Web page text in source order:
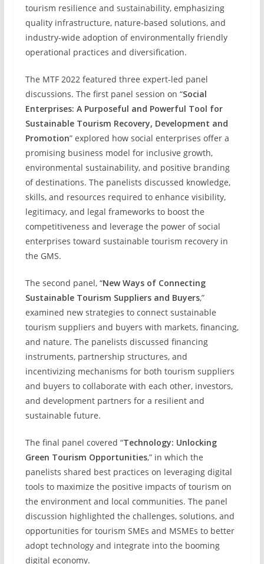
tourism resilience and sustainability, emphasizing
quality infrastructure, nature-based solutions, and
industry-wide adoption of environmentally friendly
operational practices and diversification.
The MTF 2022 featured three expert-led panel
discussions. The first panel session on “Social
Enterprises: A Purposeful and Powerful Tool for
Sustainable Tourism Recovery, Development and
Promotion” explored how social enterprises offer a
promising business model for inclusive growth,
environmental sustainability, and positive branding
of destinations. The panelists discussed knowledge,
skills, and resources required to enhance visibility,
legitimacy, and legal frameworks to boost the
competitiveness and leverage the power of social
enterprises toward sustainable tourism recovery in
the GMS.
The second panel, “New Ways of Connecting
Sustainable Tourism Suppliers and Buyers,”
examined new strategies to connect sustainable
tourism suppliers and buyers with markets, financing,
and nature. The panelists discussed financing
instruments, partnership structures, and
incentivizing mechanisms for both tourism suppliers
and buyers to collaborate with each other, investors,
and development partners for a resilient and
sustainable future.
The final panel covered “Technology: Unlocking
Green Tourism Opportunities,” in which the
panelists shared best practices on leveraging digital
tools to maximize the positive impacts of tourism on
the environment and local communities. The panel
discussion highlighted the challenges, solutions, and
opportunities for tourism SMEs and MSMEs to better
adopt technology and integrate into the booming
digital economy.